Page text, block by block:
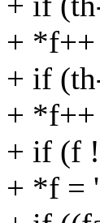
+
+ if
+
+ if (f
+ *f =